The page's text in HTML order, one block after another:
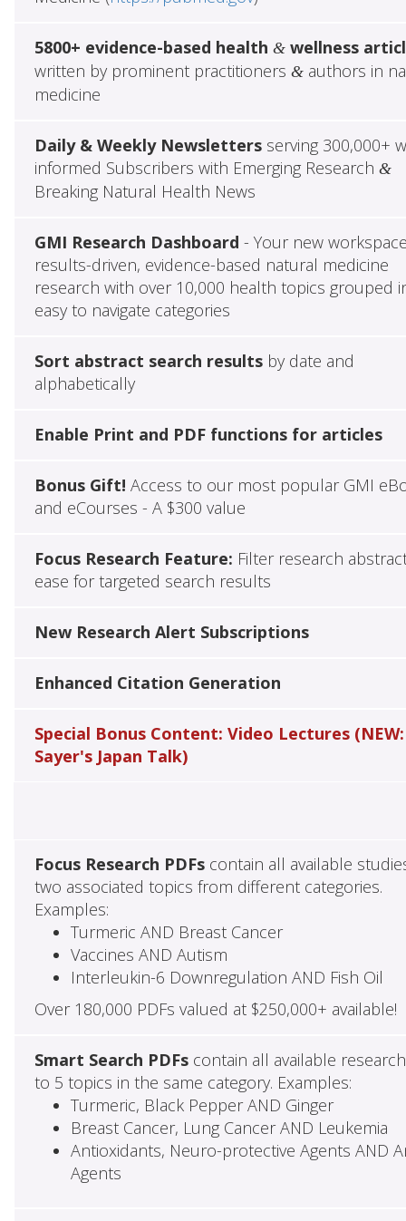
5800+ evidence-based health &wellness
written by prominent practitioners &authors in
medicine
Daily & Weekly Newslettersserving 300,000+
informed Subscribers with Emerging Research &
Breaking Natural Health News
GMI Research Dashboard - Your new
results-driven, evidence-based natural medicine
research with over 10,000 health topics grouped
easy to navigate categories
Sort abstract search resultsby date and
alphabetically
Enable Print and PDF functions for articles
Bonus Gift! Access to our most popular GMI
and eCourses - A $300 value
Focus Research Feature: Filter research
ease for targeted search results
New Research Alert Subscriptions
Enhanced Citation Generation
Special Bonus Content: Video Lectures (NEW:
Sayer's Japan Talk)
Focus Research PDFscontain all available
two associated topics from different categories.
Examples:
Turmeric AND Breast Cancer
Vaccines AND Autism
Interleukin-6 Downregulation AND Fish Oil
Over 180,000 PDFs valued at $250,000+ available!
Smart Search PDFscontain all available
to 5 topics in the same category. Examples:
Turmeric, Black Pepper AND Ginger
Breast Cancer, Lung Cancer AND Leukemia
Antioxidants, Neuro-protective Agents AND
Agents